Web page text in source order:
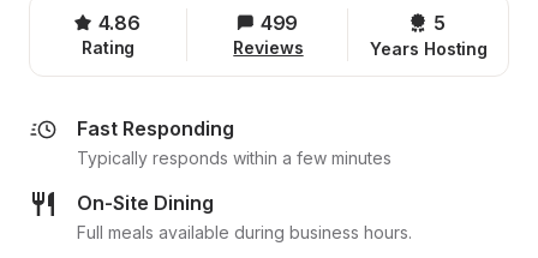
4.86
Rating
499
Reviews
5
Years Hosting
Fast Responding
Typically responds within a few minutes
On-Site Dining
Full meals available during business hours.